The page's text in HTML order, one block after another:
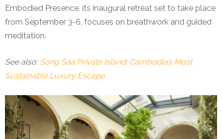
Embodied Presence, its inaugural retreat set to take place
from September 3-6, focuses on breathwork and guided
meditation.
See also: Song Saa Private Island: Cambodia’s Most
Sustainable Luxury Escape